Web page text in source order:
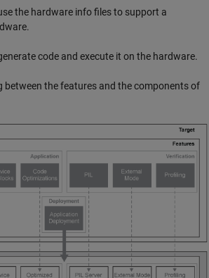
the hardware info files to support a
code and execute it on the hardware.
between the features and the components of